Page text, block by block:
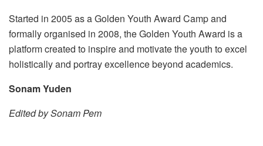
Started in 2005 as a Golden Youth Award Camp and
formally organised in 2008, the Golden Youth Award is a
platform created to inspire and motivate the youth to excel
holistically and portray excellence beyond academics.
Sonam Yuden
Edited by Sonam Pem